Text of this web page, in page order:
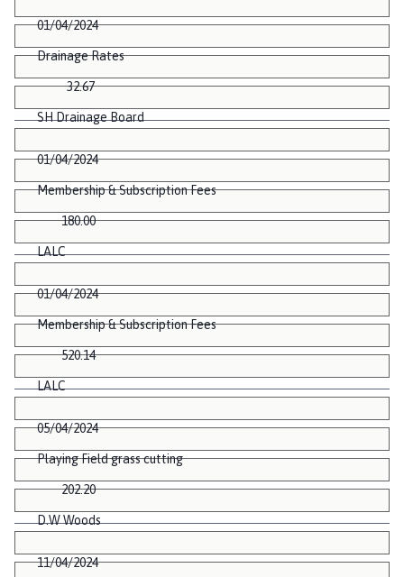
01/04/2024
Drainage Rates
32.67
SH Drainage Board
01/04/2024
Membership & Subscription Fees
180.00
LALC
01/04/2024
Membership & Subscription Fees
520.14
LALC
05/04/2024
Playing Field grass cutting
202.20
D.W Woods
11/04/2024